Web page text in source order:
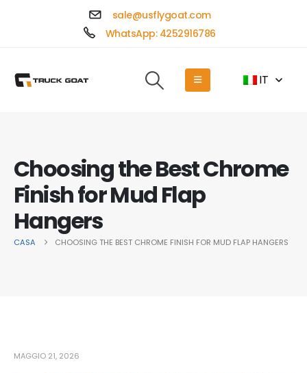
sale@usflygoat.com
WhatsApp: 4252916786
IT
Choosing the Best Chrome
Finish for Mud Flap
Hangers
CASA CHOOSING THE BEST CHROME FINISH FOR MUD FLAP HANGERS
MAGGIO 21, 2026